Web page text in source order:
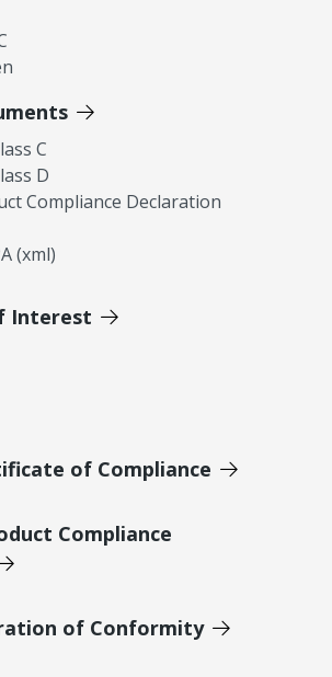
C
D
Compliance Declaration
(xml)
Interest
of Compliance
Compliance
of Conformity